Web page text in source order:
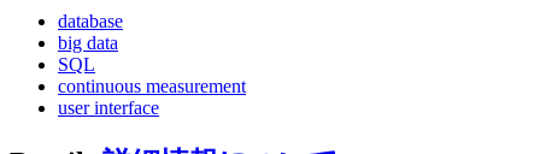
database
big data
SQL
continuous measurement
user interface